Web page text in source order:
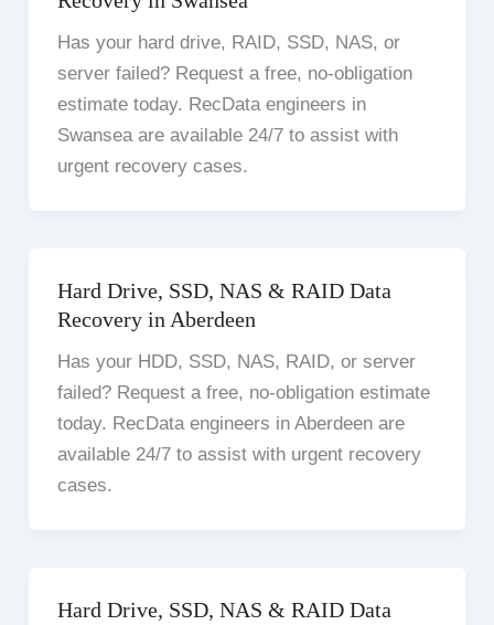
Has your hard drive, RAID, SSD, NAS, or
server failed? Request a free, no-obligation
estimate today. RecData engineers in
Swansea are available 24/7 to assist with
urgent recovery cases.
Hard Drive, SSD, NAS & RAID Data
Recovery in Aberdeen
Has your HDD, SSD, NAS, RAID, or server
failed? Request a free, no-obligation estimate
today. RecData engineers in Aberdeen are
available 24/7 to assist with urgent recovery
cases.
Hard Drive, SSD, NAS & RAID Data